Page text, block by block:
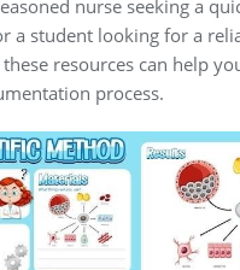
nurse seeking a
a student looking for a
resources can help
process.